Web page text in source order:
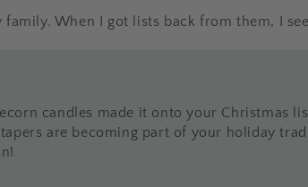
When I got lists back from them, I
candles made it onto your Christmas
are becoming part of your holiday